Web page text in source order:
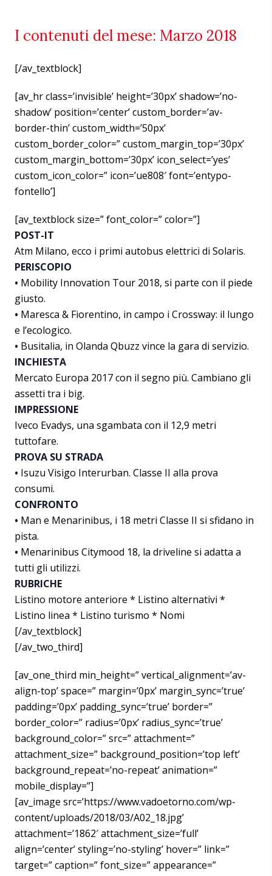
I contenuti del mese: Marzo 2018
[/av_textblock]
[av_hr class=’invisible’ height=’30px’ shadow=’no-
shadow’ position=’center’ custom_border=’av-
border-thin’ custom_width=’50px’
custom_border_color=” custom_margin_top=’30px’
custom_margin_bottom=’30px’ icon_select=’yes’
custom_icon_color=” icon=’ue808′ font=’entypo-
fontello’]
[av_textblock size=” font_color=” color=”]
POST-IT
Atm Milano, ecco i primi autobus elettrici di Solaris.
PERISCOPIO
• Mobility Innovation Tour 2018, si parte con il piede
giusto.
• Maresca & Fiorentino, in campo i Crossway: il lungo
e l’ecologico.
• Busitalia, in Olanda Qbuzz vince la gara di servizio.
INCHIESTA
Mercato Europa 2017 con il segno più. Cambiano gli
assetti tra i big.
IMPRESSIONE
Iveco Evadys, una sgambata con il 12,9 metri
tuttofare.
PROVA SU STRADA
• Isuzu Visigo Interurban. Classe II alla prova
consumi.
CONFRONTO
• Man e Menarinibus, i 18 metri Classe II si sfidano in
pista.
• Menarinibus Citymood 18, la driveline si adatta a
tutti gli utilizzi.
RUBRICHE
Listino motore anteriore * Listino alternativi *
Listino linea * Listino turismo * Nomi
[/av_textblock]
[/av_two_third]
[av_one_third min_height=” vertical_alignment=’av-
align-top’ space=” margin=’0px’ margin_sync=’true’
padding=’0px’ padding_sync=’true’ border=”
border_color=” radius=’0px’ radius_sync=’true’
background_color=” src=” attachment=”
attachment_size=” background_position=’top left’
background_repeat=’no-repeat’ animation=”
mobile_display=”]
[av_image src=’https://www.vadoetorno.com/wp-
content/uploads/2018/03/A02_18.jpg’
attachment=’1862′ attachment_size=’full’
align=’center’ styling=’no-styling’ hover=” link=”
target=” caption=” font_size=” appearance=”